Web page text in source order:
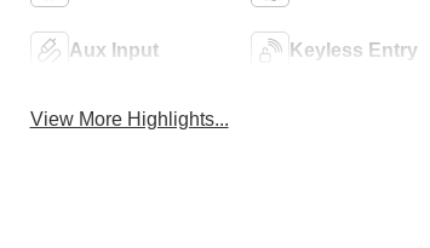
Aux Input Keyless Entry
View More Highlights...